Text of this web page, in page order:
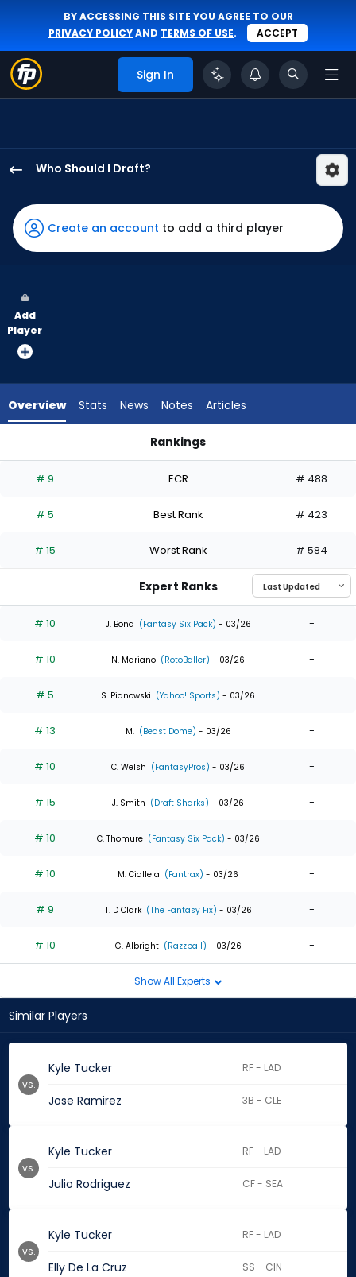
BY ACCESSING THIS SITE YOU AGREE TO OUR
PRIVACY POLICYAND TERMS OF USE. ACCEPT
Sign In
Who Should I Draft?
Tucker
has
100
vote
from
experts.
has
percent
the
0
of
experts
Create an account to add a third player
Add
Player
Overview Stats News Notes Articles
Rankings
# 9 ECR # 488
# 5 Best Rank # 423
# 15 Worst Rank # 584
Expert Ranks
# 10 J. Bond (Fantasy Six Pack) - 03/26 -
# 10 N. Mariano (RotoBaller) - 03/26 -
# 5 S. Pianowski (Yahoo! Sports) - 03/26 -
# 13 M. (Beast Dome) - 03/26 -
# 10 C. Welsh (FantasyPros) - 03/26 -
# 15 J. Smith (Draft Sharks) - 03/26 -
# 10 C. Thomure (Fantasy Six Pack) - 03/26 -
# 10 M. Ciallela (Fantrax) - 03/26 -
# 9 T. D Clark (The Fantasy Fix) - 03/26 -
# 10 G. Albright (Razzball) - 03/26 -
Show All Experts
Similar Players
Kyle Tucker RF - LAD
Jose Ramirez 3B - CLE
vs.
Kyle Tucker RF - LAD
Julio Rodriguez CF - SEA
vs.
Kyle Tucker RF - LAD
Elly De La Cruz SS - CIN
vs.